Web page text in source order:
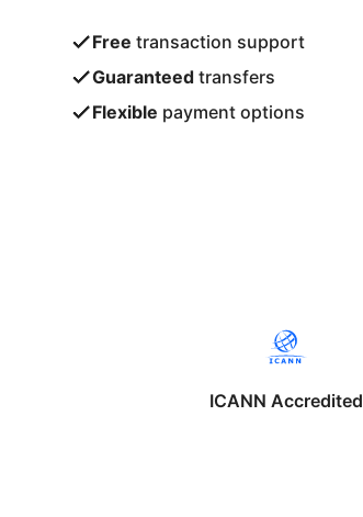
Free transaction support
Guaranteed transfers
Flexible payment options
ICANN Accredited